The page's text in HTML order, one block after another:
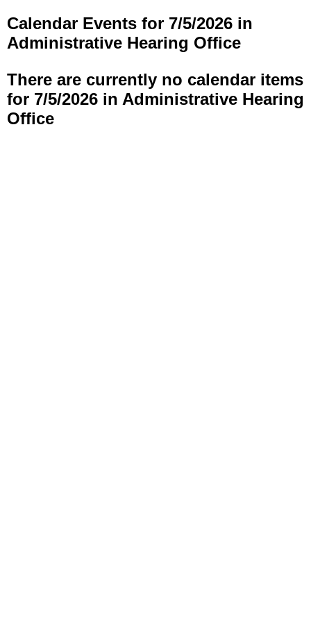
Calendar Events for 7/5/2026 in
Administrative Hearing Office
There are currently no calendar items
for 7/5/2026 in Administrative Hearing
Office